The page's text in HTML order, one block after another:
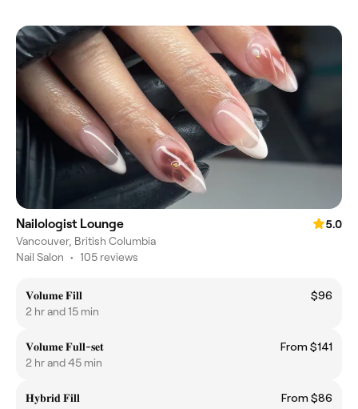
Nailologist Lounge
5.0
Vancouver, British Columbia
Nail Salon • 105 reviews
𝐕𝐨𝐥𝐮𝐦𝐞 𝐅𝐢𝐥𝐥
$96
2 hr and 15 min
𝐕𝐨𝐥𝐮𝐦𝐞 𝐅𝐮𝐥𝐥-𝐬𝐞𝐭
From $141
2 hr and 45 min
𝐇𝐲𝐛𝐫𝐢𝐝 𝐅𝐢𝐥𝐥
From $86